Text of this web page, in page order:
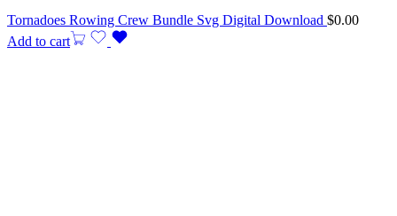
Tornadoes Rowing Crew Bundle Svg Digital Download $0.00
Add to cart